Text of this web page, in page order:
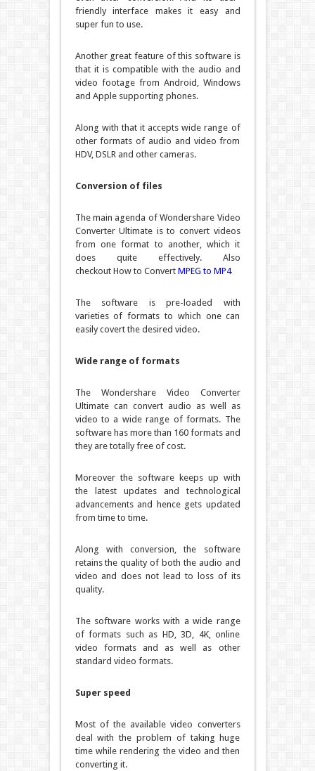
friendly interface makes it easy and
super fun to use.
Another great feature of this software is
that it is compatible with the audio and
video footage from Android, Windows
and Apple supporting phones.
Along with that it accepts wide range of
other formats of audio and video from
HDV, DSLR and other cameras.
Conversion of files
The main agenda of Wondershare Video
Converter Ultimate is to convert videos
from one format to another, which it
does quite effectively. Also
checkout How to Convert MPEG to MP4
The software is pre-loaded with
varieties of formats to which one can
easily covert the desired video.
Wide range of formats
The Wondershare Video Converter
Ultimate can convert audio as well as
video to a wide range of formats. The
software has more than 160 formats and
they are totally free of cost.
Moreover the software keeps up with
the latest updates and technological
advancements and hence gets updated
from time to time.
Along with conversion, the software
retains the quality of both the audio and
video and does not lead to loss of its
quality.
The software works with a wide range
of formats such as HD, 3D, 4K, online
video formats and as well as other
standard video formats.
Super speed
Most of the available video converters
deal with the problem of taking huge
time while rendering the video and then
converting it.